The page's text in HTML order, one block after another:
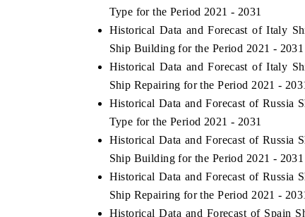
Type for the Period 2021 - 2031
Historical Data and Forecast of Italy
Ship Building for the Period 2021 - 2031
Historical Data and Forecast of Italy
Ship Repairing for the Period 2021 -
Historical Data and Forecast of Russia
Type for the Period 2021 - 2031
Historical Data and Forecast of Russia
Ship Building for the Period 2021 - 2031
Historical Data and Forecast of Russia
Ship Repairing for the Period 2021 -
Historical Data and Forecast of Spain